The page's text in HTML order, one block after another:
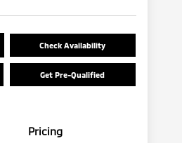
Check Availability
Get Pre-Qualified
Pricing